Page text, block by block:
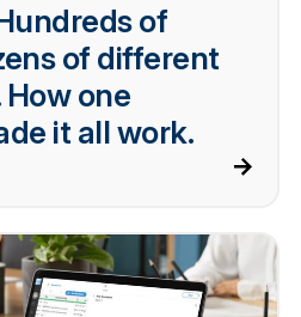
of
of different
one
it all work.